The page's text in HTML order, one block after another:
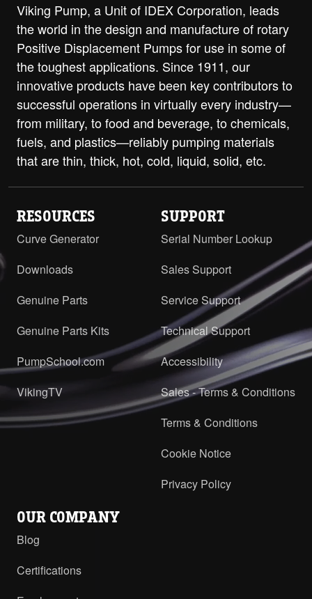
Viking Pump, a Unit of IDEX Corporation, leads
the world in the design and manufacture of rotary
Positive Displacement Pumps for use in some of
the toughest applications. Since 1911, our
innovative products have been key contributors to
successful operations in virtually every industry—
from military, to food and beverage, to chemicals,
fuels, and plastics—reliably pumping materials
that are thin, thick, hot, cold, liquid, solid, etc.
RESOURCES
Curve Generator
Downloads
Genuine Parts
Genuine Parts Kits
PumpSchool.com
VikingTV
SUPPORT
Serial Number Lookup
Sales Support
Service Support
Technical Support
Accessibility
Sales - Terms & Conditions
Terms & Conditions
Cookie Notice
Privacy Policy
OUR COMPANY
Blog
Certifications